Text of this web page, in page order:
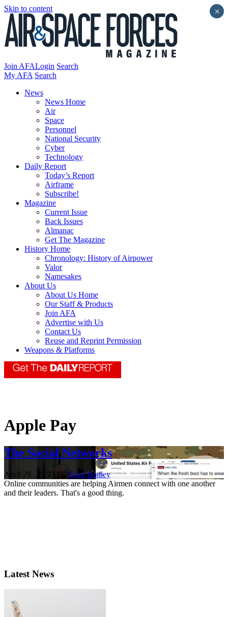
Skip to content
Join AFALogin Search
My AFA Search
News
News Home
Air
Space
Personnel
National Security
Cyber
Technology
Daily Report
Today’s Report
Airframe
Subscribe!
Magazine
Current Issue
Back Issues
Almanac
Get The Magazine
History Home
Chronology: History of Airpower
Valor
Namesakes
About Us
About Us Home
Our Staff & Products
Join AFA
Advertise with Us
Contact Us
Reuse and Reprint Permission
Weapons & Platforms
Apple Pay
The Social Networks
April 29, 2022 | By Greg Hadley
Online communities are helping Airmen connect with one another
and their leaders. That's a good thing.
Latest News
×